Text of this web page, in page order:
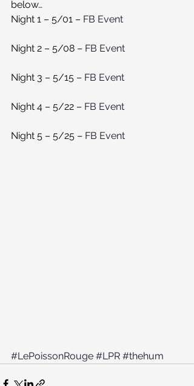
below…
Night 1 – 5/01 – FB Event
Night 2 – 5/08 – FB Event
Night 3 – 5/15 – FB Event
Night 4 – 5/22 – FB Event
Night 5 – 5/25 – FB Event
#LePoissonRouge #LPR #thehum